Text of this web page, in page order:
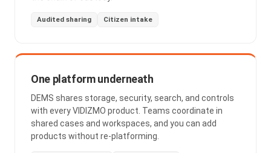
Audited sharing Citizen intake
One platform underneath
DEMS shares storage, security, search, and controls
with every VIDIZMO product. Teams coordinate in
shared cases and workspaces, and you can add
products without re-platforming.